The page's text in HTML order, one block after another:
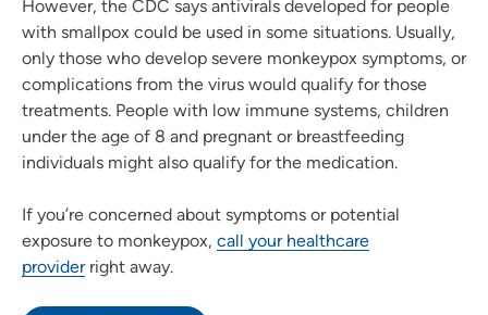
However, the CDC says antivirals developed for people
with smallpox could be used in some situations. Usually,
only those who develop severe monkeypox symptoms, or
complications from the virus would qualify for those
treatments. People with low immune systems, children
under the age of 8 and pregnant or breastfeeding
individuals might also qualify for the medication.
If you’re concerned about symptoms or potential
exposure to monkeypox, call your healthcare
providerright away.